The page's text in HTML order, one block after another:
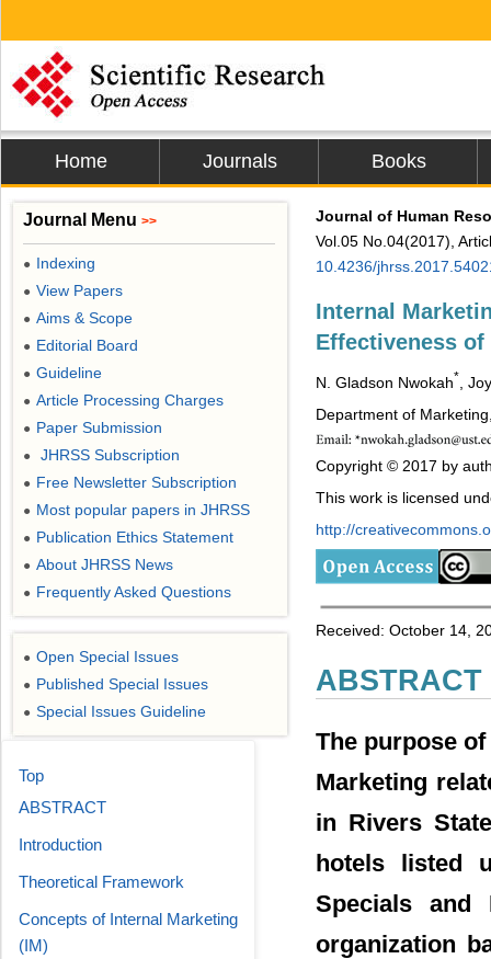
Home Journals Books
Journal of Human
Vol.05 No.04(2017),
10.4236/
Internal
Effectiveness
N. Gladson Nwokah*
,
Department of
Copyright © 2017 by
This work is licensed
http://
Received: October 14,
ABSTRACT
The purpose
Marketing
in Rivers
hotels listed
Specials
organization
Journal Menu >>
● Indexing
● View Papers
● Aims & Scope
● Editorial Board
● Guideline
● Article Processing Charges
● Paper Submission
● JHRSS Subscription
● Free Newsletter Subscription
● Most popular papers in JHRSS
● Publication Ethics Statement
● About JHRSS News
● Frequently Asked Questions
● Open Special Issues
● Published Special Issues
● Special Issues Guideline
Top
ABSTRACT
Introduction
Theoretical Framework
Concepts of Internal Marketing
(IM)